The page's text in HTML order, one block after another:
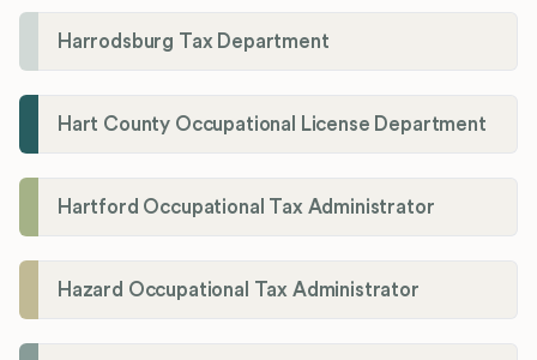
Harrodsburg Tax Department
Hart County Occupational License Department
Hartford Occupational Tax Administrator
Hazard Occupational Tax Administrator